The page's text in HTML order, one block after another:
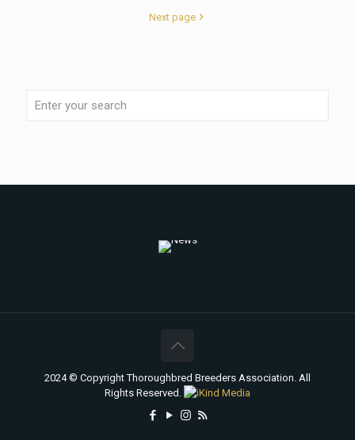
Next page
2024 © Copyright Thoroughbred Breeders Association. All
Rights Reserved.